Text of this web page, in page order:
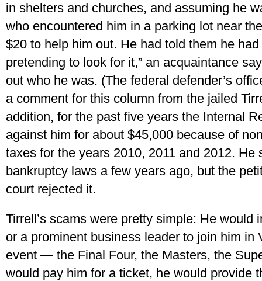
in shelters and churches, and assuming he
who encountered him in a parking lot near
$20 to help him out. He had told them he
pretending to look for it,” an acquaintance
out who he was. (The federal defender’s
a comment for this column from the jailed
addition, for the past five years the Internal
against him for about $45,000 because of
taxes for the years 2010, 2011 and 2012. He
bankruptcy laws a few years ago, but the
court rejected it.
Tirrell’s scams were pretty simple: He would
or a prominent business leader to join him in
event — the Final Four, the Masters, the
would pay him for a ticket, he would provide